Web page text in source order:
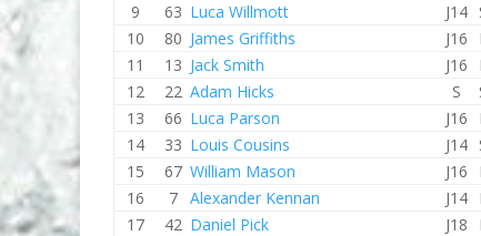
9
63 Luca Willmott J14
10
80 James Griffiths J16
11
13 Jack Smith J16
12
22 Adam Hicks S
13
66 Luca Parson J16
14
33 Louis Cousins J14
15
67 William Mason J16
16
7 Alexander Kennan J14
17
42 Daniel Pick J18